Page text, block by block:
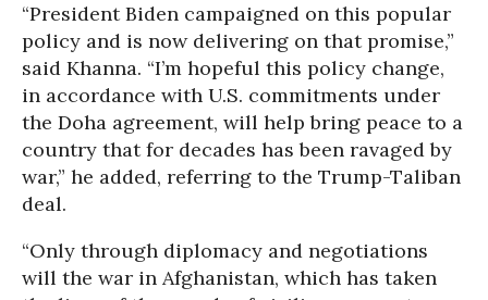
“President Biden campaigned on this popular
policy and is now delivering on that promise,”
said Khanna. “I’m hopeful this policy change,
in accordance with U.S. commitments under
the Doha agreement, will help bring peace to a
country that for decades has been ravaged by
war,” he added, referring to the Trump-Taliban
deal.
“Only through diplomacy and negotiations
will the war in Afghanistan, which has taken